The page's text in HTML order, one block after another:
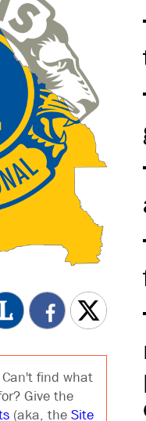
Can't find what
Give the
(aka, theSite